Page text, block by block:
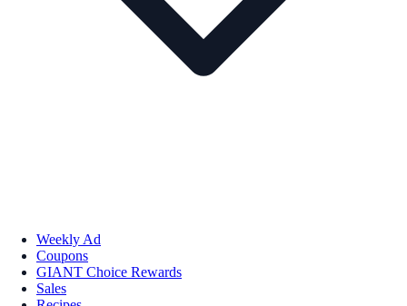
Weekly Ad
Coupons
GIANT Choice Rewards
Sales